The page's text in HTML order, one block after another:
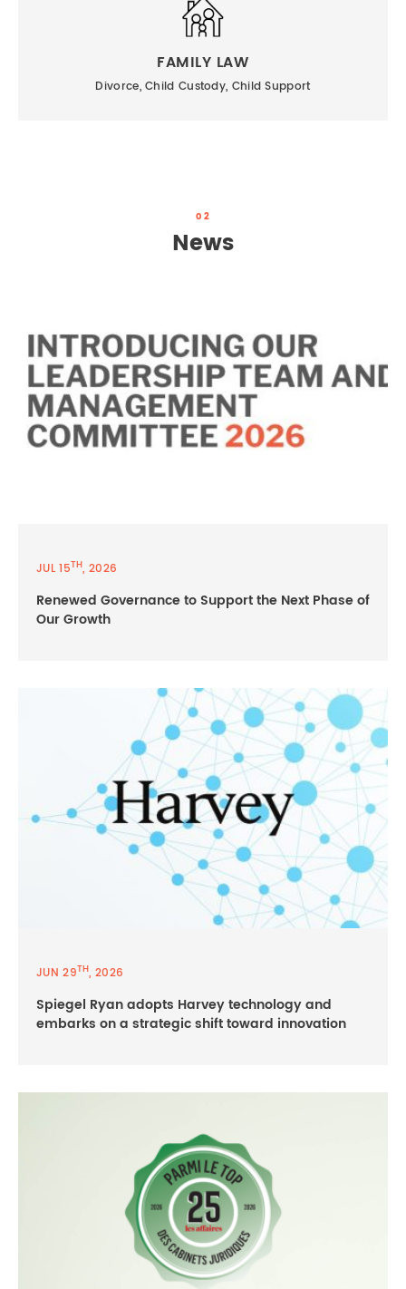
FAMILY LAW
Divorce, Child Custody, Child Support
02
News
JUL 15TH, 2026
Renewed Governance to Support the Next Phase of
Our Growth
JUN 29TH, 2026
Spiegel Ryan adopts Harvey technology and
embarks on a strategic shift toward innovation